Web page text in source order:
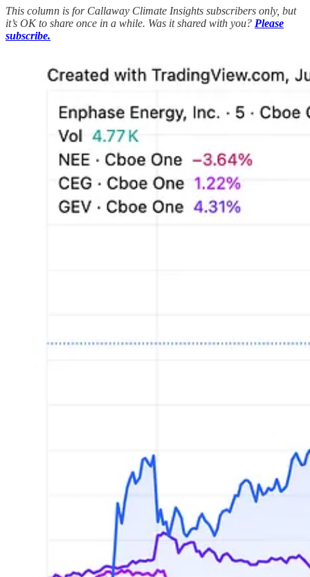
This column is for Callaway Climate Insights subscribers only, but
it’s OK to share once in a while. Was it shared with you? Please
subscribe.